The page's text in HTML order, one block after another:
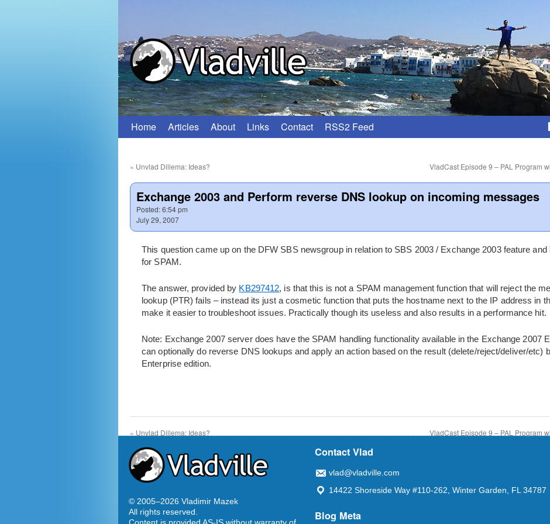
Skip
content
Home Articles About Links Contact RSS2 Feed
« Unvlad Dillema: Ideas? VladCast Episode 9 – PAL Program
Exchange 2003 and Perform reverse DNS lookup on incoming messages
Posted:6:54 pm
July 29, 2007
This question came up on the DFW SBS newsgroup in relation to SBS 2003 / Exchange 2003 feature
for SPAM.
The answer, provided by KB297412, is that this is not a SPAM management function that will reject the
lookup (PTR) fails – instead its just a cosmetic function that puts the hostname next to the IP address in
make it easier to troubleshoot issues. Practically though its useless and also results in a performance hit.
Note: Exchange 2007 server does have the SPAM handling functionality available in the Exchange 2007
can optionally do reverse DNS lookups and apply an action based on the result (delete/reject/deliver/etc)
Enterprise edition.
« Unvlad Dillema: Ideas? VladCast Episode 9 – PAL Program
© 2005–2026 Vladimir Mazek
All rights reserved.
Contact Vlad
vlad@vladville.com
14422 Shoreside Way #110-262, Winter Garden, FL 34787
Blog Meta